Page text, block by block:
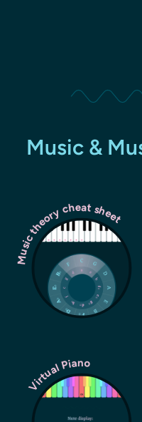
Music &
Music theory cheat sheet
Virtual Piano